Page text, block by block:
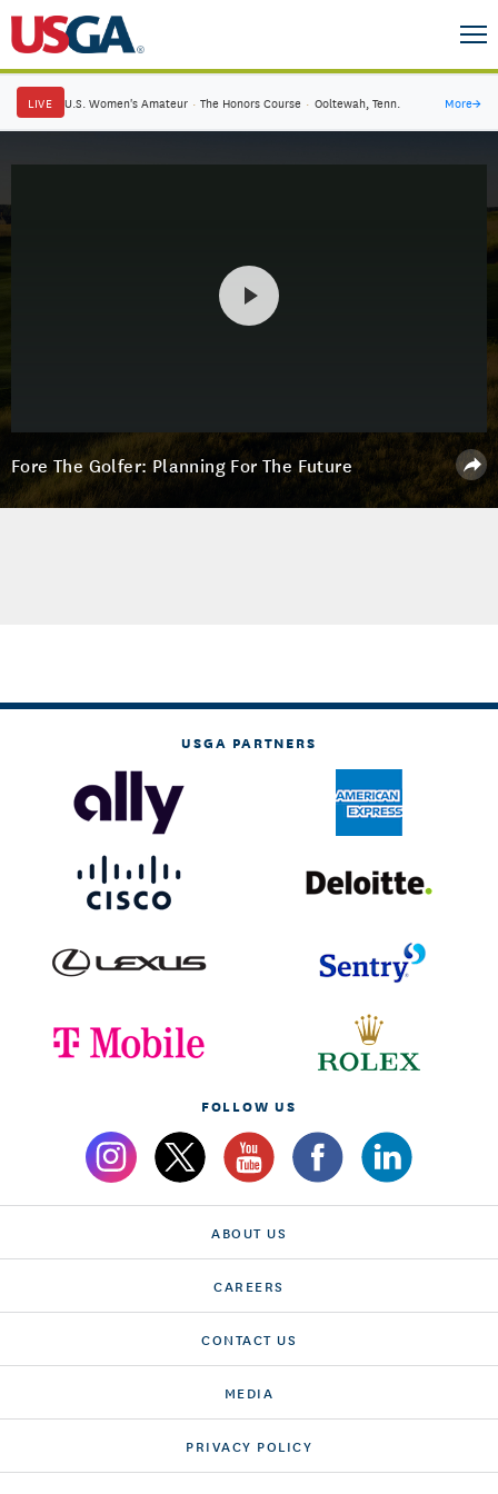
LIVE U.S. Women's Amateur · The Honors Course · Ooltewah, Tenn. More→
Fore The Golfer: Planning For The Future
USGA PARTNERS
FOLLOW US
ABOUT US
CAREERS
CONTACT US
MEDIA
PRIVACY POLICY